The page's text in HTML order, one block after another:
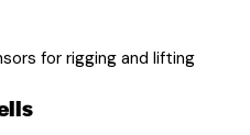
for rigging and lifting